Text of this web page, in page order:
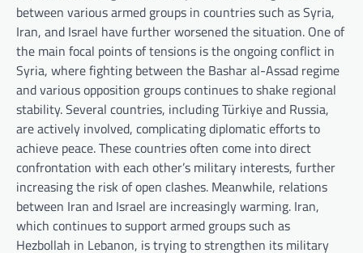
between various armed groups in countries such as Syria,
Iran, and Israel have further worsened the situation. One of
the main focal points of tensions is the ongoing conflict in
Syria, where fighting between the Bashar al-Assad regime
and various opposition groups continues to shake regional
stability. Several countries, including Türkiye and Russia,
are actively involved, complicating diplomatic efforts to
achieve peace. These countries often come into direct
confrontation with each other’s military interests, further
increasing the risk of open clashes. Meanwhile, relations
between Iran and Israel are increasingly warming. Iran,
which continues to support armed groups such as
Hezbollah in Lebanon, is trying to strengthen its military